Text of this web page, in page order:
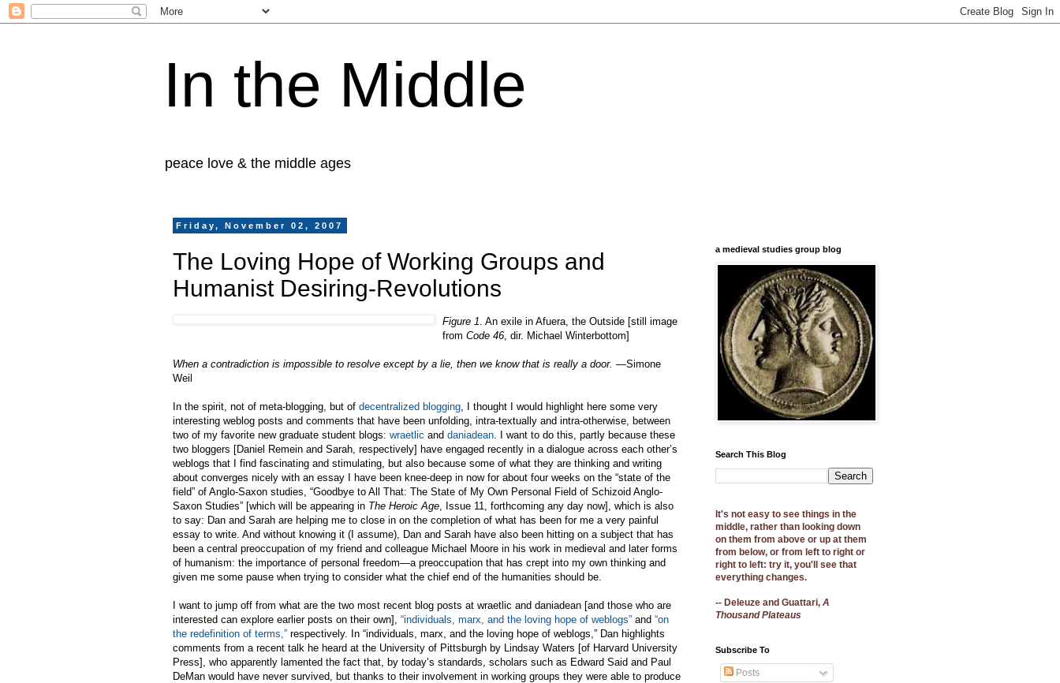
In the Middle
peace love & the middle ages
Friday, November 02, 2007
The Loving Hope of Working Groups and
Humanist Desiring-Revolutions
Figure 1 . An exile in Afuera, the Outside [still image
from Code 46 , dir. Michael Winterbottom]
When a contradiction is impossible to resolve except by a lie, then we know that is really a door. —Simone
Weil
In the spirit, not of meta-blogging, but of decentralized blogging , I thought I would highlight here some very
interesting weblog posts and comments that have been unfolding, intra-textually and intra-otherwise, between
two of my favorite new graduate student blogs: wraetlic and daniadean . I want to do this, partly because these
two bloggers [Daniel Remein and Sarah, respectively] have engaged recently in a dialogue across each other’s
weblogs that I find fascinating and stimulating, but also because some of what they are thinking and writing
about converges nicely with an essay I have been knee-deep in now for about four weeks on the “state of the
field” of Anglo-Saxon studies, “Goodbye to All That: The State of My Own Personal Field of Schizoid Anglo-
Saxon Studies” [which will be appearing in The Heroic Age , Issue 11, forthcoming any day now], which is also
to say: Dan and Sarah are helping me to close in on the completion of what has been for me a very painful
essay to write. And without knowing it (I assume), Dan and Sarah have also been hitting on a subject that has
been a central preoccupation of my friend and colleague Michael Moore in his work in medieval and later forms
of humanism: the importance of personal freedom—a preoccupation that has crept into my own thinking and
given me some pause when trying to consider what the chief end of the humanities should be.
I want to jump off from what are the two most recent blog posts at wraetlic and daniadean [and those who are
interested can explore earlier posts on their own], “individuals, marx, and the loving hope of weblogs” and “on
the redefinition of terms,” respectively. In “individuals, marx, and the loving hope of weblogs,” Dan highlights
comments from a recent talk he heard at the University of Pittsburgh by Lindsay Waters [of Harvard University
Press], who apparently lamented the fact that, by today’s standards, scholars such as Edward Said and Paul
DeMan would have never survived, but thanks to their involvement in working groups they were able to produce
a medieval studies group blog
Search This Blog
It's not easy to see things in the
middle, rather than looking down
on them from above or up at them
from below, or from left to right or
right to left: try it, you'll see that
everything changes.
-- Deleuze and Guattari, A
Thousand Plateaus
Subscribe To
Posts